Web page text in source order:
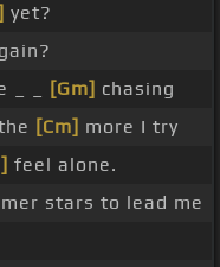
yet?
_ _ [Gm] chasing
[Cm] more I try
feel alone.
stars to lead me